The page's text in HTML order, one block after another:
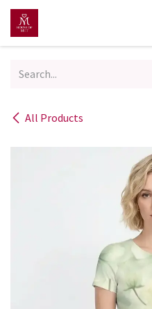
Skip to Content
All Products